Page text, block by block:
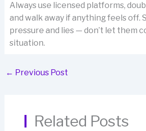
Always use licensed platforms,
and walk away if anything feels off.
pressure and lies — don’t let them
situation.
← Previous Post
Related Posts